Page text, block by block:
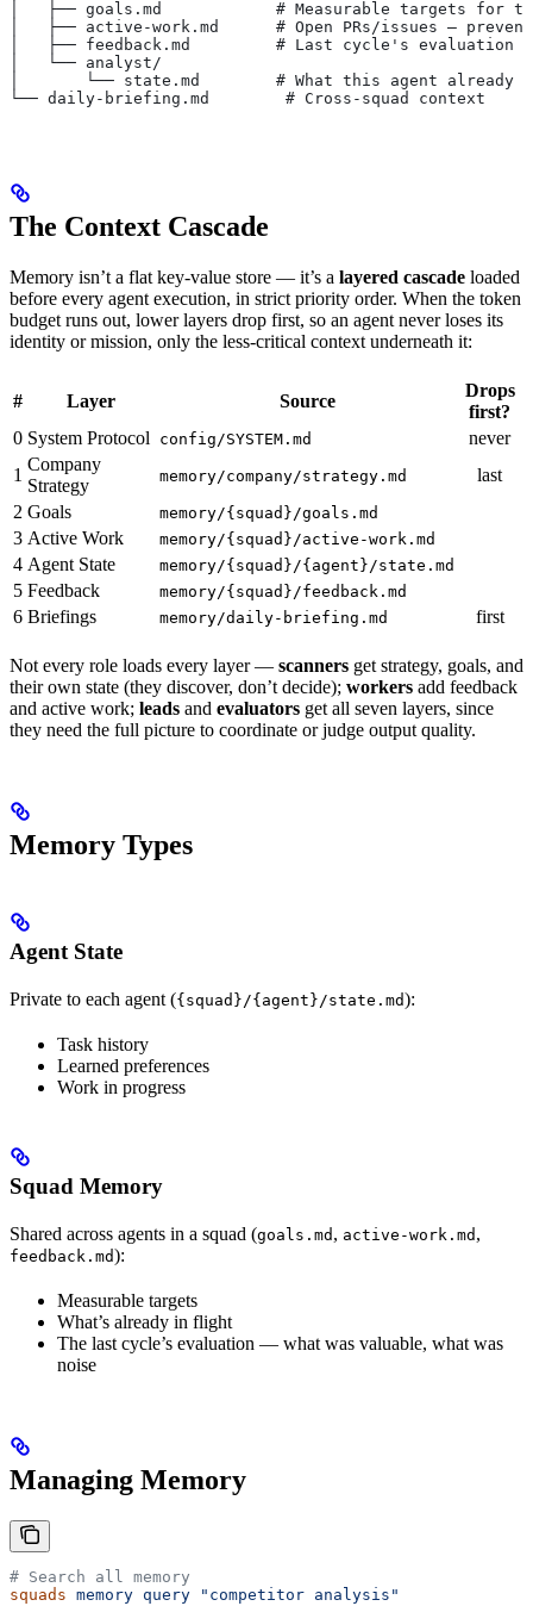
│   ├── goals.md            # Measurable targets for
│   ├── active-work.md      # Open PRs/issues —
│   ├── feedback.md         # Last cycle's evaluation
│   └── analyst/
│       └── state.md        # What this agent already
└── daily-briefing.md        # Cross-squad context
The Context Cascade
Memory isn’t a flat key-value store — it’s a layered cascade loaded
before every agent execution, in strict priority order. When the token
budget runs out, lower layers drop first, so an agent never loses its
identity or mission, only the less-critical context underneath it:
# Layer Source
Drops
first?
0 System Protocol config/SYSTEM.md
never
1
Company
Strategy
memory/company/strategy.md
last
2 Goals memory/{squad}/goals.md
3 Active Work memory/{squad}/active-work.md
4 Agent State memory/{squad}/{agent}/state.md
5 Feedback memory/{squad}/feedback.md
6 Briefings memory/daily-briefing.md first
Not every role loads every layer — scanners get strategy, goals, and
their own state (they discover, don’t decide); workers add feedback
and active work; leads and evaluators get all seven layers, since
they need the full picture to coordinate or judge output quality.
Memory Types
Agent State
Private to each agent ({squad}/{agent}/state.md):
Task history
Learned preferences
Work in progress
Squad Memory
Shared across agents in a squad (goals.md , active-work.md ,
feedback.md):
Measurable targets
What’s already in flight
The last cycle’s evaluation — what was valuable, what was
noise
Managing Memory
# Search all memory
squads memory query "competitor analysis"